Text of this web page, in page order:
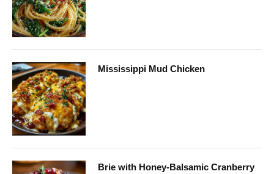
Mississippi Mud Chicken
Brie with Honey-Balsamic Cranberry